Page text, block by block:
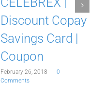
Discount Copay
Savings Card |
Coupon
February 26, 2018 |
0
Comments